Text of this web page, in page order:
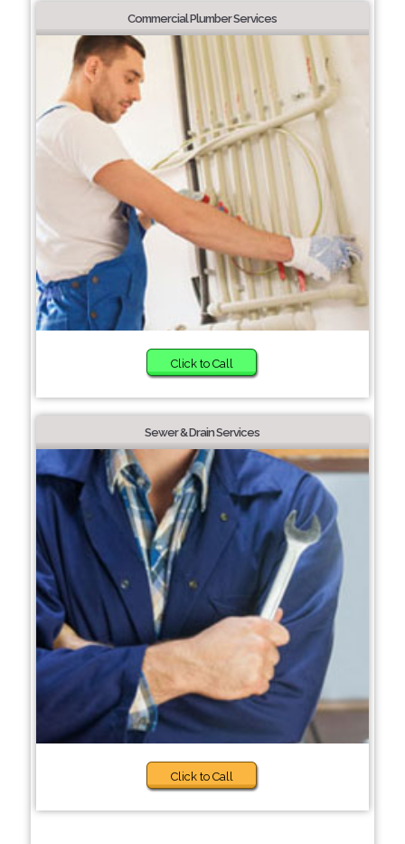
Commercial Plumber Services
Click to Call
Sewer & Drain Services
Click to Call